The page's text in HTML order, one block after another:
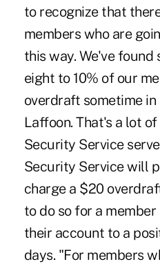
to recognize that
members who are
this way. We've
eight to 10% of our
overdraft sometime in
Laffoon. That's a lot
Security Service
Security Service will
charge a $20
to do so for a
their account to a
days. "For members